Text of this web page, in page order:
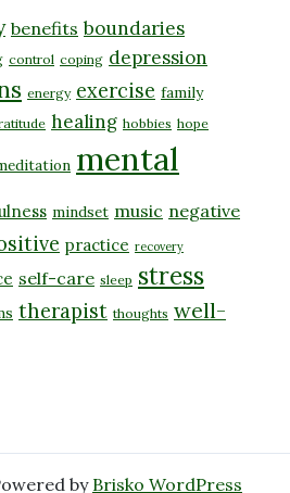
benefits boundaries
control coping depression
energy exercise family
healing hobbies hope
mental
mindset music negative
practice recovery
self-care sleep stress
therapist thoughts well-
by Brisko WordPress